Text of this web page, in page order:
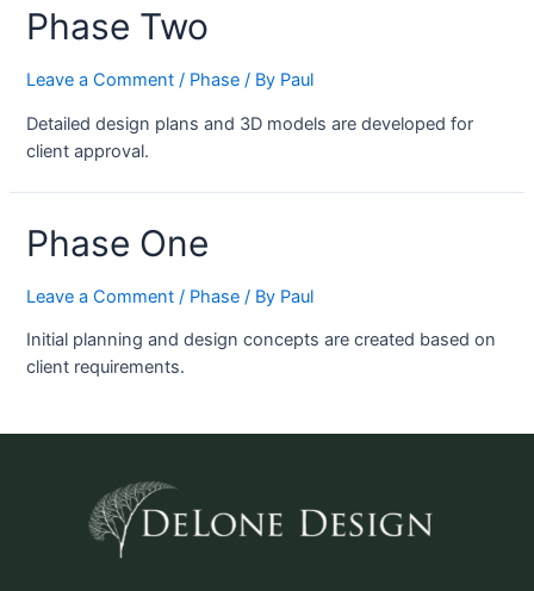
Phase Two
Leave a Comment / Phase / By Paul
Detailed design plans and 3D models are developed for
client approval.
Phase One
Leave a Comment / Phase / By Paul
Initial planning and design concepts are created based on
client requirements.